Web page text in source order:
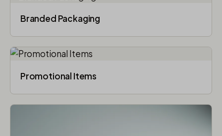
Branded Packaging​
Promotional Items